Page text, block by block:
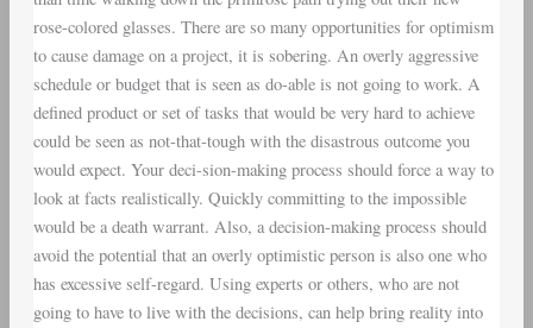
rose-colored glasses. There are so many opportunities for optimism
to cause damage on a project, it is sobering. An overly aggressive
schedule or budget that is seen as do-able is not going to work. A
defined product or set of tasks that would be very hard to achieve
could be seen as not-that-tough with the disastrous outcome you
would expect. Your deci-sion-making process should force a way to
look at facts realistically. Quickly committing to the impossible
would be a death warrant. Also, a decision-making process should
avoid the potential that an overly optimistic person is also one who
has excessive self-regard. Using experts or others, who are not
going to have to live with the decisions, can help bring reality into